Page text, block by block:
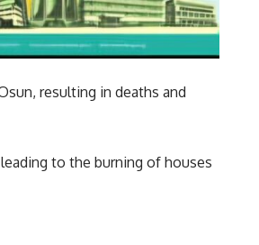
resulting in deaths and
to the burning of houses